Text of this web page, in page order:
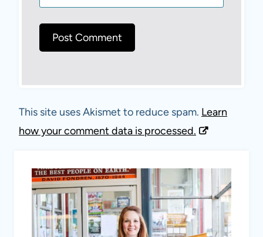
This site uses Akismet to reduce spam. Learn
how your comment data is processed.